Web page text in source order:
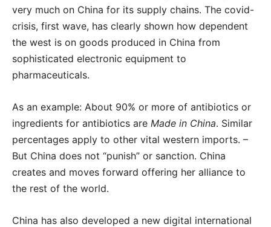
very much on China for its supply chains. The covid-
crisis, first wave, has clearly shown how dependent
the west is on goods produced in China from
sophisticated electronic equipment to
pharmaceuticals.
As an example: About 90% or more of antibiotics or
ingredients for antibiotics are Made in China. Similar
percentages apply to other vital western imports. –
But China does not “punish” or sanction. China
creates and moves forward offering her alliance to
the rest of the world.
China has also developed a new digital international